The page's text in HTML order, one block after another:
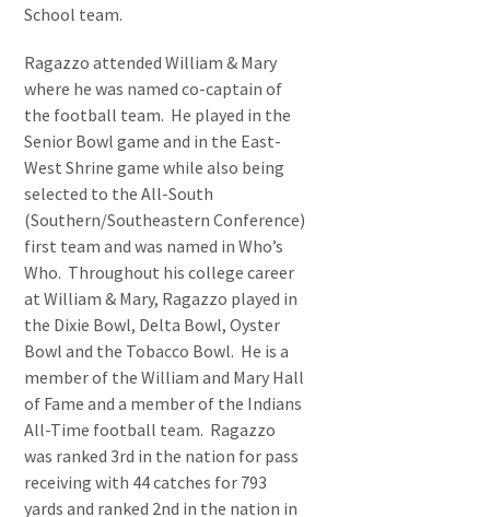
School team.
Ragazzo attended William & Mary
where he was named co-captain of
the football team. He played in the
Senior Bowl game and in the East-
West Shrine game while also being
selected to the All-South
(Southern/Southeastern Conference)
first team and was named in Who’s
Who. Throughout his college career
at William & Mary, Ragazzo played in
the Dixie Bowl, Delta Bowl, Oyster
Bowl and the Tobacco Bowl. He is a
member of the William and Mary Hall
of Fame and a member of the Indians
All-Time football team. Ragazzo
was ranked 3rd in the nation for pass
receiving with 44 catches for 793
yards and ranked 2nd in the nation in